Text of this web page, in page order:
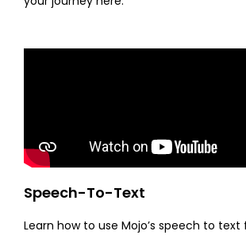
Speech-To-Text
Learn how to use Mojo’s speech to